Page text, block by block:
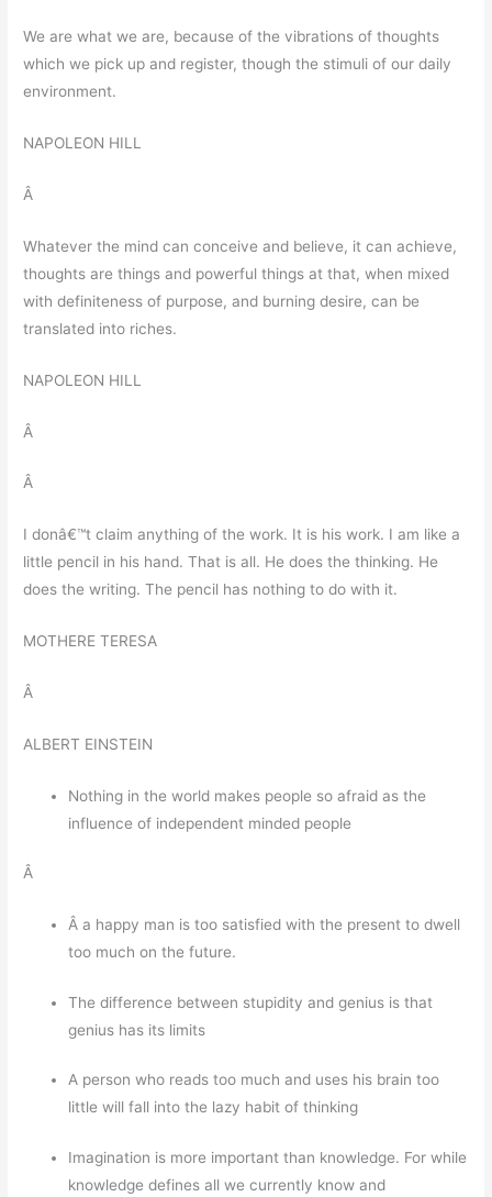
We are what we are, because of the vibrations of thoughts
which we pick up and register, though the stimuli of our daily
environment.
NAPOLEON HILL
Â
Whatever the mind can conceive and believe, it can achieve,
thoughts are things and powerful things at that, when mixed
with definiteness of purpose, and burning desire, can be
translated into riches.
NAPOLEON HILL
Â
Â
I donâ€™t claim anything of the work. It is his work. I am like a
little pencil in his hand. That is all. He does the thinking. He
does the writing. The pencil has nothing to do with it.
MOTHERE TERESA
Â
ALBERT EINSTEIN
Nothing in the world makes people so afraid as the
influence of independent minded people
Â
Â a happy man is too satisfied with the present to dwell
too much on the future.
The difference between stupidity and genius is that
genius has its limits
A person who reads too much and uses his brain too
little will fall into the lazy habit of thinking
Imagination is more important than knowledge. For while
knowledge defines all we currently know and